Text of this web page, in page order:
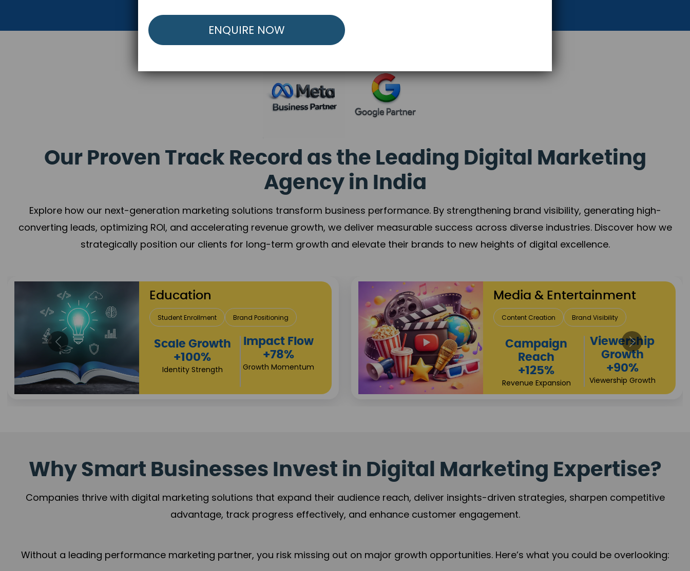
Our Proven Track Record as the Leading Digital Marketing
Agency in India
Explore how our next-generation marketing solutions transform business performance. By strengthening brand visibility, generating high-
converting leads, optimizing ROI, and accelerating revenue growth, we deliver measurable success across diverse industries. Discover how we
strategically position our clients for long-term growth and elevate their brands to new heights of digital excellence.
Education
Student Enrollment Brand Positioning
Scale Growth
+100%
Identity Strength
Impact Flow
+78%
Growth Momentum
Media & Entertainment
Content Creation Brand Visibility
Campaign
Reach
+125%
Revenue Expansion
Viewership
Growth
+90%
Viewership Growth
Why Smart Businesses Invest in Digital Marketing Expertise?
Companies thrive with digital marketing solutions that expand their audience reach, deliver insights-driven strategies, sharpen competitive
advantage, track progress effectively, and enhance customer engagement.
Without a leading performance marketing partner, you risk missing out on major growth opportunities. Here’s what you could be overlooking: